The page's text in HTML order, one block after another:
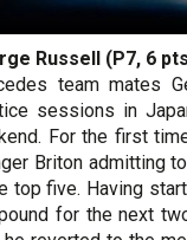
Russell (P7, 6
team mates
sessions in
For the first
Briton admitting
top five. Having
for the next